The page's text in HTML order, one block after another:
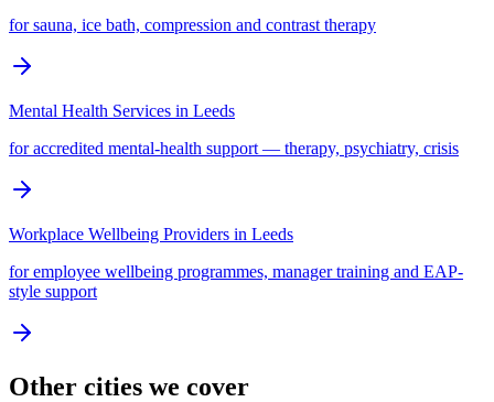
for sauna, ice bath, compression and contrast therapy
Mental Health Services in Leeds
for accredited mental-health support — therapy, psychiatry, crisis
Workplace Wellbeing Providers in Leeds
for employee wellbeing programmes, manager training and EAP-
style support
Other cities we cover